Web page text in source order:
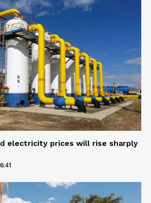
electricity prices will rise sharply